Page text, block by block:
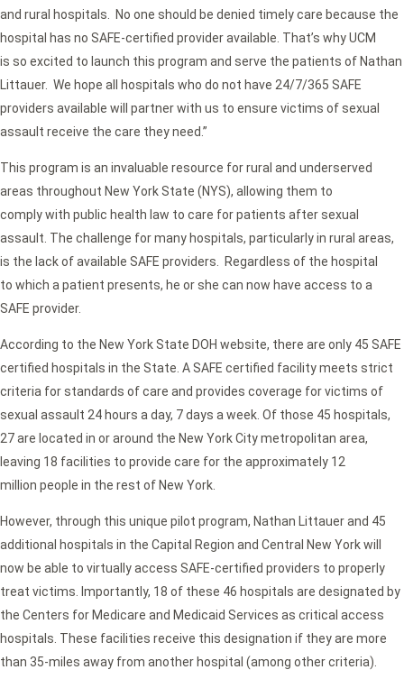
and rural hospitals. No one should be denied timely care because the
hospital has no SAFE-certified provider available. That’s why UCM
is so excited to launch this program and serve the patients of Nathan
Littauer. We hope all hospitals who do not have 24/7/365 SAFE
providers available will partner with us to ensure victims of sexual
assault receive the care they need.”
This program is an invaluable resource for rural and underserved
areas throughout New York State (NYS), allowing them to
comply with public health law to care for patients after sexual
assault. The challenge for many hospitals, particularly in rural areas,
is the lack of available SAFE providers. Regardless of the hospital
to which a patient presents, he or she can now have access to a
SAFE provider.
According to the New York State DOH website, there are only 45 SAFE
certified hospitals in the State. A SAFE certified facility meets strict
criteria for standards of care and provides coverage for victims of
sexual assault 24 hours a day, 7 days a week. Of those 45 hospitals,
27 are located in or around the New York City metropolitan area,
leaving 18 facilities to provide care for the approximately 12
million people in the rest of New York.
However, through this unique pilot program, Nathan Littauer and 45
additional hospitals in the Capital Region and Central New York will
now be able to virtually access SAFE-certified providers to properly
treat victims. Importantly, 18 of these 46 hospitals are designated by
the Centers for Medicare and Medicaid Services as critical access
hospitals. These facilities receive this designation if they are more
than 35-miles away from another hospital (among other criteria).